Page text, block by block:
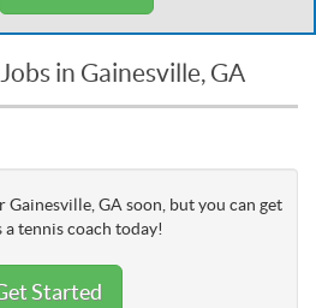
in Gainesville, GA
GA soon, but you can get
a tennis coach today!
Started